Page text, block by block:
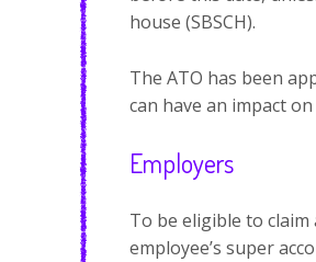
house (SBSCH).
The ATO has been
can have an impact
Employers
To be eligible to
employee’s super